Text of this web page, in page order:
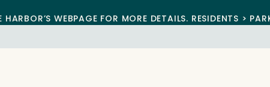
WEBPAGE FOR MORE DETAILS. RESIDENTS >